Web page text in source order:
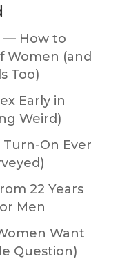
— How to
Women (and
Too)
Early in
Weird)
On Ever
22 Years
Men
Want
Question)